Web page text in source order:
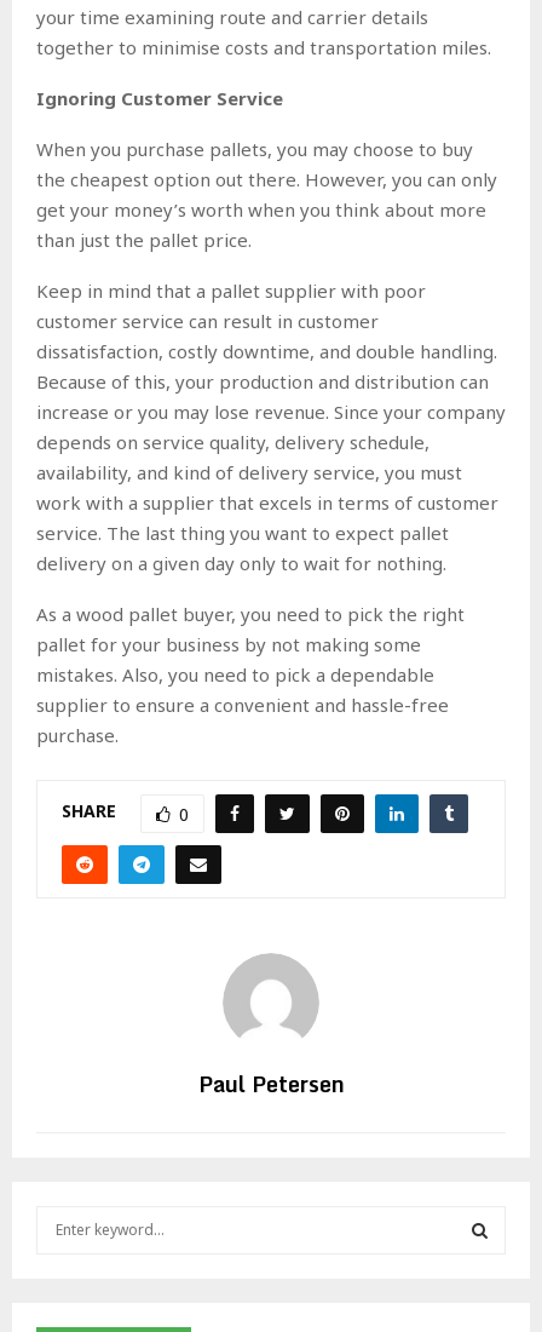
your time examining route and carrier details
together to minimise costs and transportation miles.
Ignoring Customer Service
When you purchase pallets, you may choose to buy
the cheapest option out there. However, you can only
get your money’s worth when you think about more
than just the pallet price.
Keep in mind that a pallet supplier with poor
customer service can result in customer
dissatisfaction, costly downtime, and double handling.
Because of this, your production and distribution can
increase or you may lose revenue. Since your company
depends on service quality, delivery schedule,
availability, and kind of delivery service, you must
work with a supplier that excels in terms of customer
service. The last thing you want to expect pallet
delivery on a given day only to wait for nothing.
As a wood pallet buyer, you need to pick the right
pallet for your business by not making some
mistakes. Also, you need to pick a dependable
supplier to ensure a convenient and hassle-free
purchase.
SHARE 0
Paul Petersen